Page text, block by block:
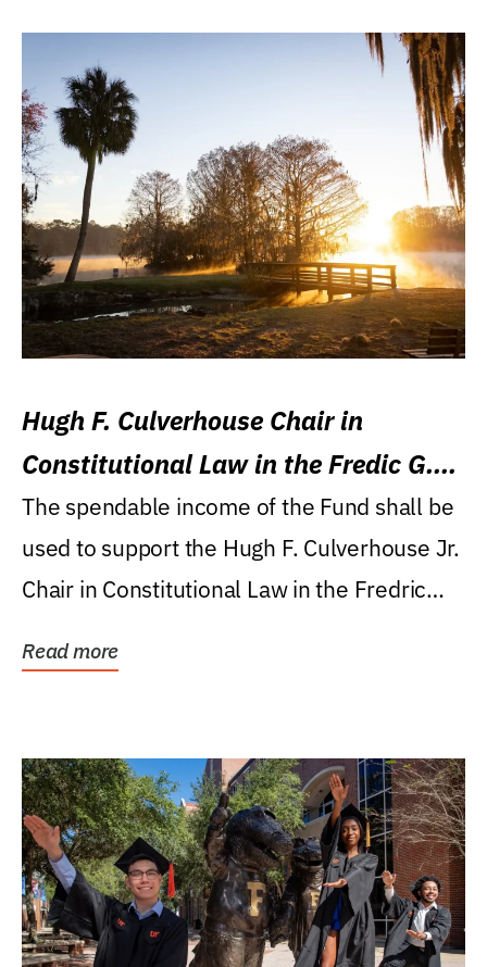
Hugh F. Culverhouse Chair in
Constitutional Law in the Fredic G.
Levin College of Law
The spendable income of the Fund shall be
used to support the Hugh F. Culverhouse Jr.
Chair in Constitutional Law in the Fredric
Read more